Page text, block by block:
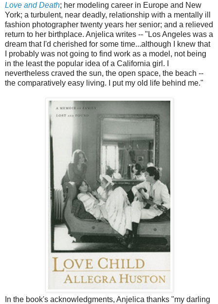
Love and Death; her modeling career in Europe and New
York; a turbulent, near deadly, relationship with a mentally ill
fashion photographer twenty years her senior; and a relieved
return to her birthplace. Anjelica writes -- "Los Angeles was a
dream that I'd cherished for some time...although I knew that
I probably was not going to find work as a model, not being
in the least the popular idea of a California girl. I
nevertheless craved the sun, the open space, the beach --
the comparatively easy living. I put my old life behind me."
In the book's acknowledgments, Anjelica thanks "my darling